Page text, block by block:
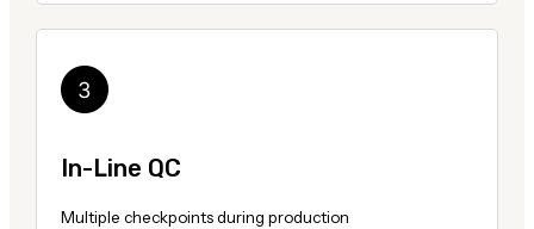
In-Line QC
Multiple checkpoints during production